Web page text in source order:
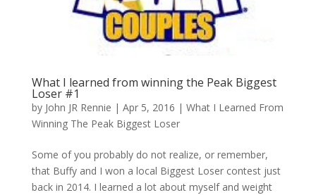
What I learned from winning the Peak Biggest
Loser #1
by John JR Rennie | Apr 5, 2016 | What I Learned From
Winning The Peak Biggest Loser
Some of you probably do not realize, or remember,
that Buffy and I won a local Biggest Loser contest just
back in 2014. I learned a lot about myself and weight